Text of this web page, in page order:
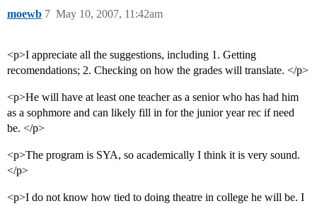
moewb May 10, 2007, 11:42am
7
<p>I appreciate all the suggestions, including 1. Getting
recomendations; 2. Checking on how the grades will translate. </p>
<p>He will have at least one teacher as a senior who has had him
as a sophmore and can likely fill in for the junior year rec if need
be. </p>
<p>The program is SYA, so academically I think it is very sound.
</p>
<p>I do not know how tied to doing theatre in college he will be. I